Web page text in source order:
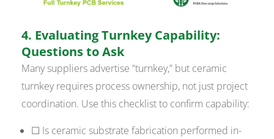
4. Evaluating Turnkey Capability:
Questions to Ask
Many suppliers advertise “turnkey,” but ceramic
turnkey requires process ownership, not just project
coordination. Use this checklist to confirm capability:
☐ Is ceramic substrate fabrication performed in-